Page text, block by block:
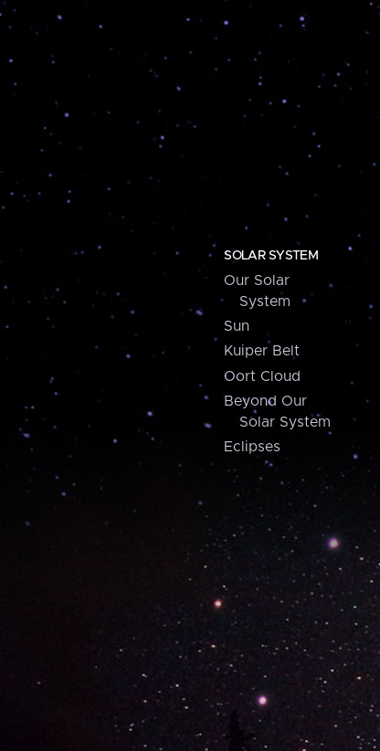
SOLAR SYSTEM
Our Solar
System
Sun
Kuiper Belt
Oort Cloud
Beyond Our
Solar System
Eclipses